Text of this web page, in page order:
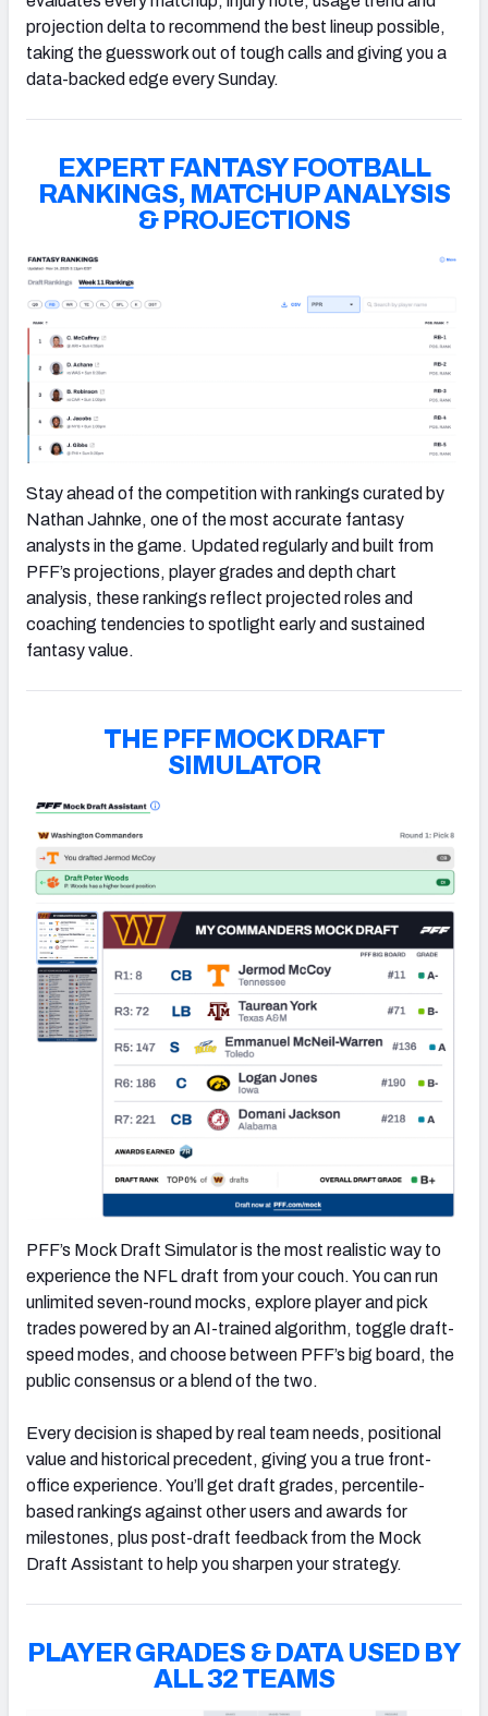
projection delta to recommend the best lineup possible,
taking the guesswork out of tough calls and giving you a
data-backed edge every Sunday.
EXPERT FANTASY FOOTBALL
RANKINGS, MATCHUP ANALYSIS
& PROJECTIONS
Stay ahead of the competition with rankings curated by
Nathan Jahnke, one of the most accurate fantasy
analysts in the game. Updated regularly and built from
PFF’s projections, player grades and depth chart
analysis, these rankings reflect projected roles and
coaching tendencies to spotlight early and sustained
fantasy value.
THE PFF MOCK DRAFT
SIMULATOR
PFF’s Mock Draft Simulator is the most realistic way to
experience the NFL draft from your couch. You can run
unlimited seven-round mocks, explore player and pick
trades powered by an AI-trained algorithm, toggle draft-
speed modes, and choose between PFF’s big board, the
public consensus or a blend of the two.
Every decision is shaped by real team needs, positional
value and historical precedent, giving you a true front-
office experience. You’ll get draft grades, percentile-
based rankings against other users and awards for
milestones, plus post-draft feedback from the Mock
Draft Assistant to help you sharpen your strategy.
PLAYER GRADES & DATA USED BY
ALL 32 TEAMS